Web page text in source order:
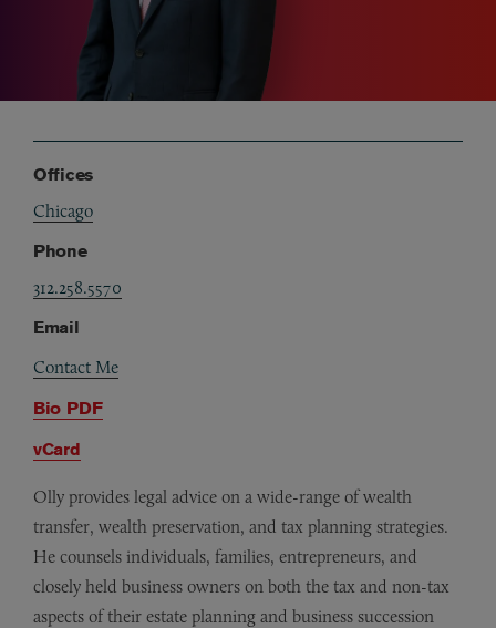
Offices
Chicago
Phone
312.258.5570
Email
Contact Me
Bio PDF
vCard
Olly provides legal advice on a wide-range of wealth
transfer, wealth preservation, and tax planning strategies.
He counsels individuals, families, entrepreneurs, and
closely held business owners on both the tax and non-tax
aspects of their estate planning and business succession